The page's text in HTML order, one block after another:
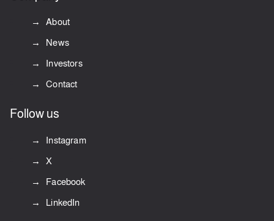
About
News
Investors
Contact
Follow us
Instagram
X
Facebook
LinkedIn